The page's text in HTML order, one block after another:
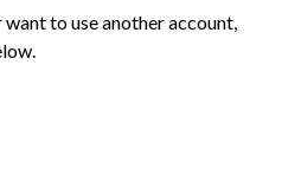
want to use another account,